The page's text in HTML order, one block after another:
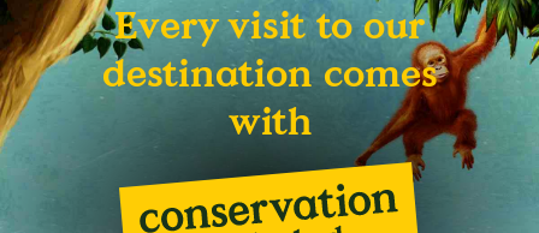
Every visit to our
destination comes
with